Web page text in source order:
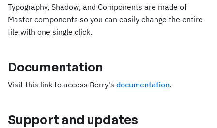
Typography, Shadow, and Components are made of
Master components so you can easily change the entire
file with one single click.
Documentation
Visit this link to access Berry's documentation.
Support and updates